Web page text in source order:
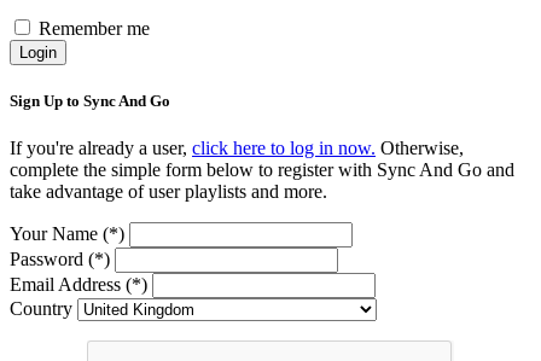
Remember me
Login
Sign Up to Sync And Go
If you're already a user, click here to log in now. Otherwise,
complete the simple form below to register with Sync And Go and
take advantage of user playlists and more.
Your Name (*)
Password (*)
Email Address (*)
Country